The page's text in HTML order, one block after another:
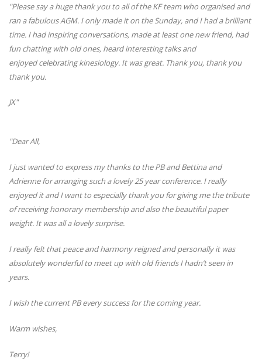
"Please say a huge thank you to all of the KF team who organised and
ran a fabulous AGM. I only made it on the Sunday, and I had a brilliant
time. I had inspiring conversations, made at least one new friend, had
fun chatting with old ones, heard interesting talks and
enjoyed celebrating kinesiology. It was great. Thank you, thank you
thank you.
JX"
"Dear All,
I just wanted to express my thanks to the PB and Bettina and
Adrienne for arranging such a lovely 25 year conference. I really
enjoyed it and I want to especially thank you for giving me the tribute
of receiving honorary membership and also the beautiful paper
weight. It was all a lovely surprise.
I really felt that peace and harmony reigned and personally it was
absolutely wonderful to meet up with old friends I hadn’t seen in
years.
I wish the current PB every success for the coming year.
Warm wishes,
Terry!